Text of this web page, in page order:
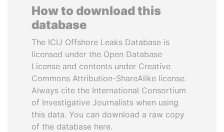
How to download this
database
The ICIJ Offshore Leaks Database is
licensed under the Open Database
License and contents under Creative
Commons Attribution-ShareAlike license.
Always cite the International Consortium
of Investigative Journalists when using
this data. You can download a raw copy
of the database here.